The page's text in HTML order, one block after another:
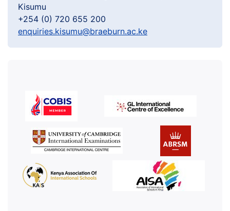
Kisumu
+254 (0) 720 655 200
enquiries.kisumu@braeburn.ac.ke